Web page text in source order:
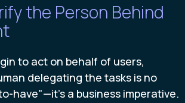
the Person Behind
to act on behalf of users,
delegating the tasks is no
have"—it's a business imperative.